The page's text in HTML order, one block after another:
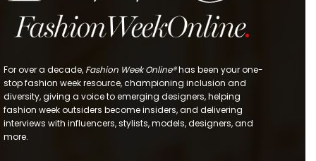
For over a decade, Fashion Week Online®has been your one-
stop fashion week resource, championing inclusion and
diversity, giving a voice to emerging designers, helping
fashion week outsiders become insiders, and delivering
interviews with influencers, stylists, models, designers, and
more.